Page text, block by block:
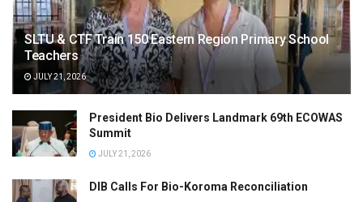
SLTU & CTF Train 150 Eastern Region Primary School
Teachers
JULY 21, 2026
President Bio Delivers Landmark 69th ECOWAS
Summit
JULY 21, 2026
DIB Calls For Bio-Koroma Reconciliation